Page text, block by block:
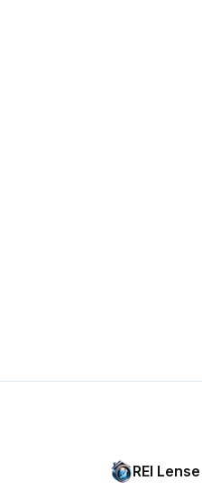
REI Lense